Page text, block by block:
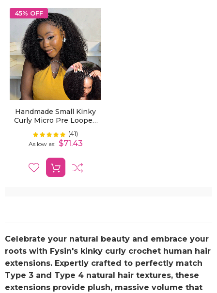
45% OFF
Handmade Small Kinky
Curly Micro Pre Looped
Invisible Crochet Hair
Extensions For Black
Women
Rating: 100%
(41)
As low as $71.43
Celebrate your natural beauty and embrace your
roots with Fysin's kinky curly crochet human hair
extensions. Expertly crafted to perfectly match
Type 3 and Type 4 natural hair textures, these
extensions provide plush, massive volume that